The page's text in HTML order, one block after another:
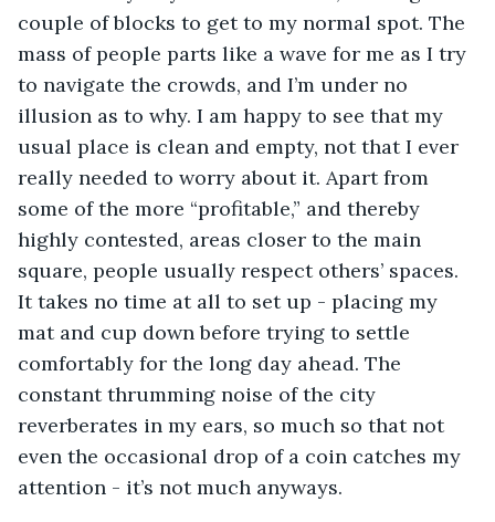
couple of blocks to get to my normal spot. The
mass of people parts like a wave for me as I try
to navigate the crowds, and I’m under no
illusion as to why. I am happy to see that my
usual place is clean and empty, not that I ever
really needed to worry about it. Apart from
some of the more “profitable,” and thereby
highly contested, areas closer to the main
square, people usually respect others’ spaces.
It takes no time at all to set up - placing my
mat and cup down before trying to settle
comfortably for the long day ahead. The
constant thrumming noise of the city
reverberates in my ears, so much so that not
even the occasional drop of a coin catches my
attention - it’s not much anyways.